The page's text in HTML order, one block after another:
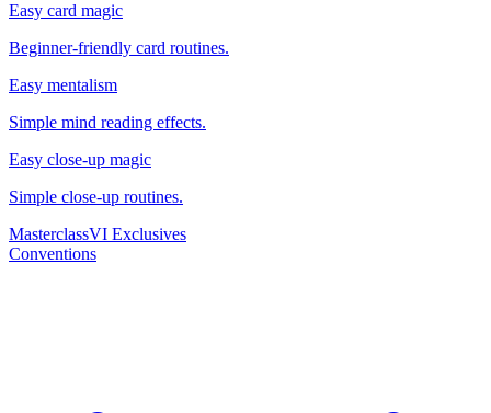
Easy card magic
Beginner-friendly card routines.
Easy mentalism
Simple mind reading effects.
Easy close-up magic
Simple close-up routines.
MasterclassVI Exclusives
Conventions